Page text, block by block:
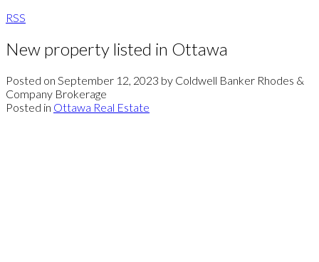
RSS
New property listed in Ottawa
Posted on September 12, 2023 by Coldwell Banker Rhodes &
Company Brokerage
Posted in Ottawa Real Estate